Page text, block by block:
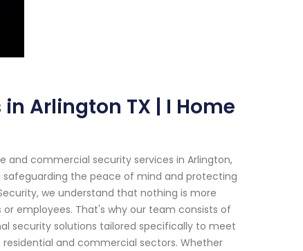
Arlington TX | I Home
commercial security services in Arlington,
safeguarding the peace of mind and protecting
we understand that nothing is more
employees. That's why our team consists of
security solutions tailored specifically to meet
and commercial sectors. Whether